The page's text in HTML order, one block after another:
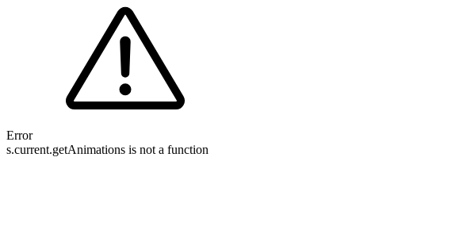
Error
s.current.getAnimations is not a function